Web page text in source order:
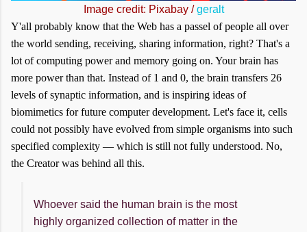
Image credit: Pixabay /geralt
Y'all probably know that the Web has a passel of people all over
the world sending, receiving, sharing information, right? That's a
lot of computing power and memory going on. Your brain has
more power than that. Instead of 1 and 0, the brain transfers 26
levels of synaptic information, and is inspiring ideas of
biomimetics for future computer development. Let's face it, cells
could not possibly have evolved from simple organisms into such
specified complexity — which is still not fully understood. No,
the Creator was behind all this.
Whoever said the human brain is the most
highly organized collection of matter in the